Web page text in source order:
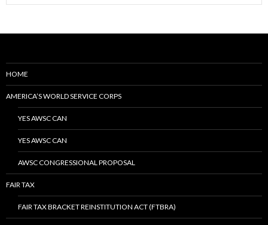
HOME
AMERICA’S WORLD SERVICE CORPS
YES AWSC CAN
YES AWSC CAN
AWSC CONGRESSIONAL PROPOSAL
FAIR TAX
FAIR TAX BRACKET REINSTITUTION ACT (FTBRA)